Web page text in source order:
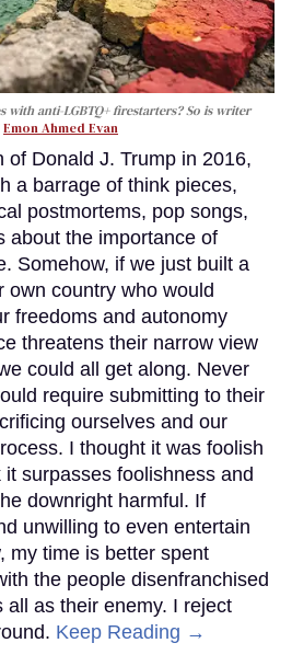
anti-LGBTQ+ firestarters? So is writer
Emon Ahmed Evan
of Donald J. Trump in 2016,
a barrage of think pieces,
postmortems, pop songs,
about the importance of
Somehow, if we just built a
own country who would
freedoms and autonomy
threatens their narrow view
could all get along. Never
require submitting to their
ourselves and our
I thought it was foolish
surpasses foolishness and
downright harmful. If
unwilling to even entertain
my time is better spent
the people disenfranchised
all as their enemy. I reject
Keep Reading →